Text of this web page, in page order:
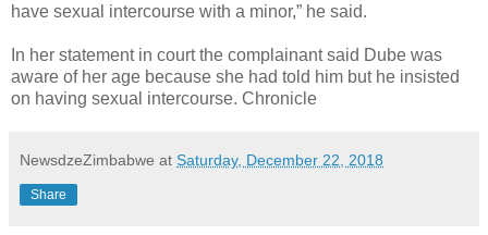
have sexual intercourse with a minor,” he said.
In her statement in court the complainant said Dube was
aware of her age because she had told him but he insisted
on having sexual intercourse. Chronicle
NewsdzeZimbabwe at Saturday, December 22, 2018
Share